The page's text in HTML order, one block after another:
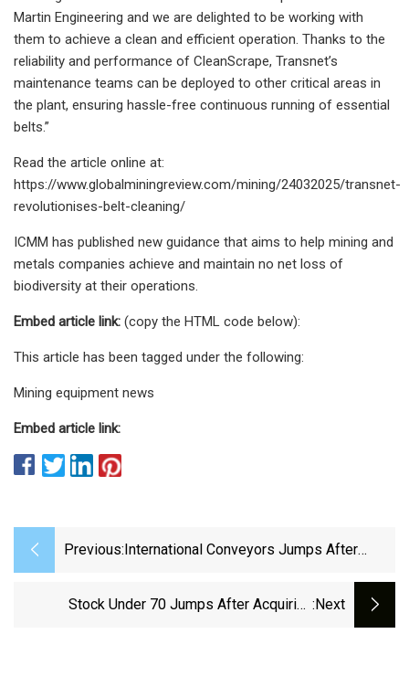
Martin Engineering and we are delighted to be working with
them to achieve a clean and efficient operation. Thanks to the
reliability and performance of CleanScrape, Transnet’s
maintenance teams can be deployed to other critical areas in
the plant, ensuring hassle-free continuous running of essential
belts.”
Read the article online at:
https://www.globalminingreview.com/mining/24032025/transnet-
revolutionises-belt-cleaning/
ICMM has published new guidance that aims to help mining and
metals companies achieve and maintain no net loss of
biodiversity at their operations.
Embed article link: (copy the HTML code below):
This article has been tagged under the following:
Mining equipment news
Embed article link:
Previous: International Conveyors Jumps After
Opala RG &amp; CDSL
Stock Under ₹70 Jumps After Acquiring :next